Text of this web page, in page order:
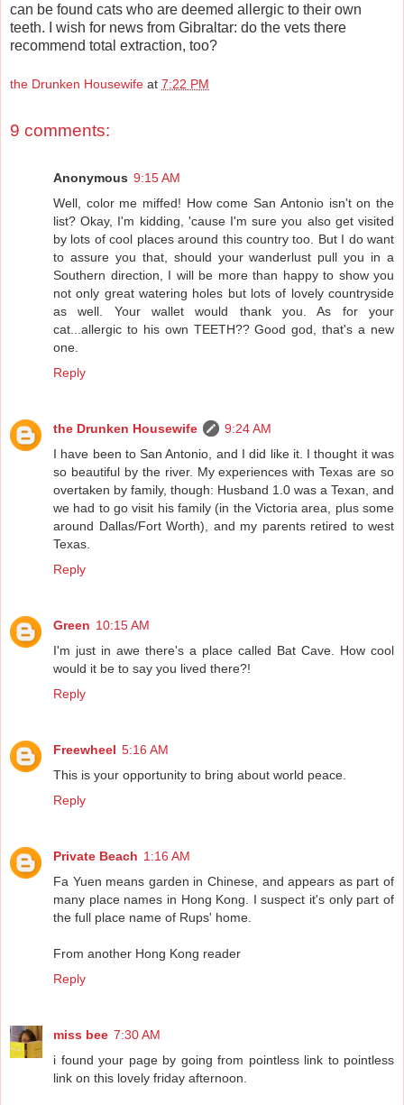
can be found cats who are deemed allergic to their own
teeth. I wish for news from Gibraltar: do the vets there
recommend total extraction, too?
the Drunken Housewife at 7:22 PM
9 comments:
Anonymous 9:15 AM
Well, color me miffed! How come San Antonio isn't on the
list? Okay, I'm kidding, 'cause I'm sure you also get visited
by lots of cool places around this country too. But I do want
to assure you that, should your wanderlust pull you in a
Southern direction, I will be more than happy to show you
not only great watering holes but lots of lovely countryside
as well. Your wallet would thank you. As for your
cat...allergic to his own TEETH?? Good god, that's a new
one.
Reply
the Drunken Housewife
9:24 AM
I have been to San Antonio, and I did like it. I thought it was
so beautiful by the river. My experiences with Texas are so
overtaken by family, though: Husband 1.0 was a Texan, and
we had to go visit his family (in the Victoria area, plus some
around Dallas/Fort Worth), and my parents retired to west
Texas.
Reply
Green 10:15 AM
I'm just in awe there's a place called Bat Cave. How cool
would it be to say you lived there?!
Reply
Freewheel 5:16 AM
This is your opportunity to bring about world peace.
Reply
Private Beach 1:16 AM
Fa Yuen means garden in Chinese, and appears as part of
many place names in Hong Kong. I suspect it's only part of
the full place name of Rups' home.
From another Hong Kong reader
Reply
miss bee 7:30 AM
i found your page by going from pointless link to pointless
link on this lovely friday afternoon.